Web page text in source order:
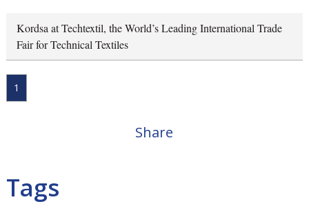
Kordsa at Techtextil, the World’s Leading International Trade
Fair for Technical Textiles
1
Share
Tags